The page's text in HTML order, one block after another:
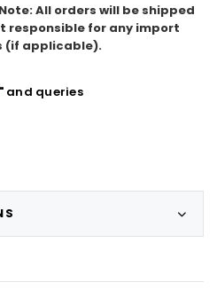
All orders will be shipped
responsible for any import
(if applicable).
" and queries